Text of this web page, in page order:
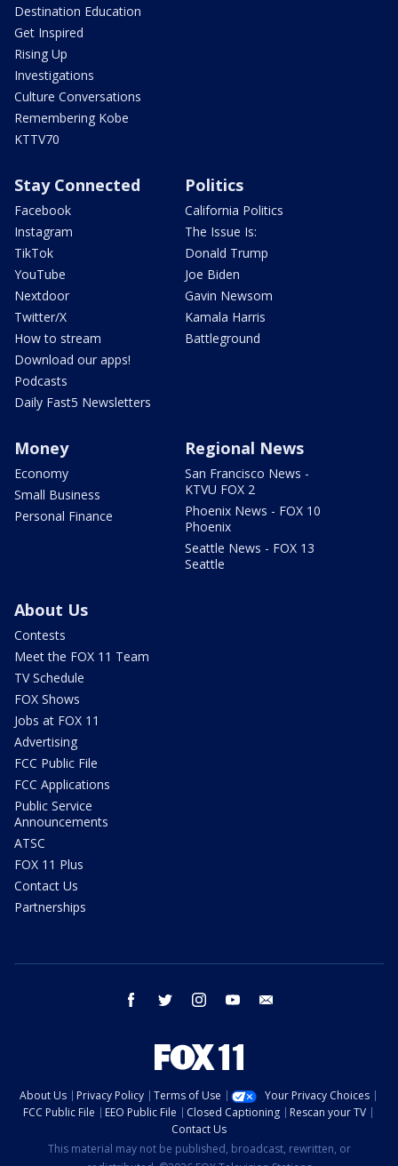
Destination Education
Get Inspired
Rising Up
Investigations
Culture Conversations
Remembering Kobe
KTTV70
Stay Connected
Facebook
Instagram
TikTok
YouTube
Nextdoor
Twitter/X
How to stream
Download our apps!
Podcasts
Daily Fast5 Newsletters
Politics
California Politics
The Issue Is:
Donald Trump
Joe Biden
Gavin Newsom
Kamala Harris
Battleground
Money
Economy
Small Business
Personal Finance
Regional News
San Francisco News -
KTVU FOX 2
Phoenix News - FOX 10
Phoenix
Seattle News - FOX 13
Seattle
About Us
Contests
Meet the FOX 11 Team
TV Schedule
FOX Shows
Jobs at FOX 11
Advertising
FCC Public File
FCC Applications
Public Service
Announcements
ATSC
FOX 11 Plus
Contact Us
Partnerships
facebook twitter instagram youtube
About Us Privacy Policy Terms of Use
Your Privacy Choices
FCC Public File
EEO Public File Closed Captioning
Rescan your TV
Contact Us
This material may not be published, broadcast, rewritten, or